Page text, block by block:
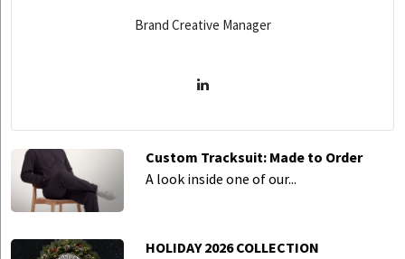
Brand Creative Manager
Custom Tracksuit: Made to Order
A look inside one of our...
HOLIDAY 2026 COLLECTION